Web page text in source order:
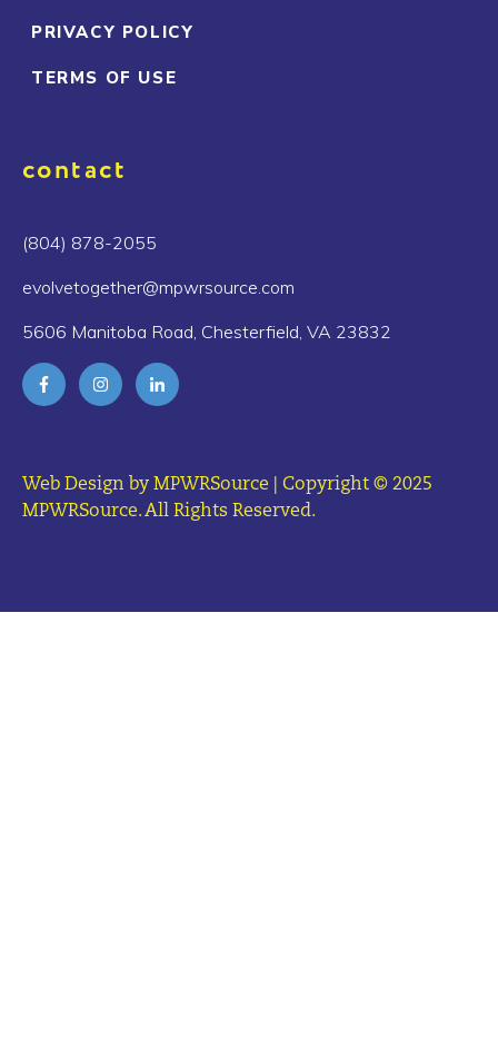
PRIVACY POLICY
TERMS OF USE
contact
(804) 878-2055
evolvetogether@mpwrsource.com
5606 Manitoba Road, Chesterfield, VA 23832
Web Design by MPWRSource | Copyright © 2025
MPWRSource. All Rights Reserved.